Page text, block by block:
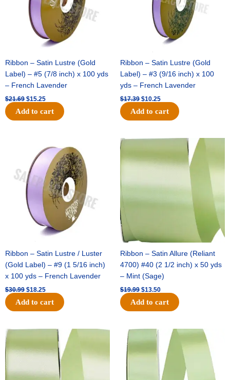
White
quantity
Ribbon – Satin Lustre (Gold
Label) – #5 (7/8 inch) x 100 yds
– French Lavender
$21.69 $15.25
Add to cart
Ribbon – Satin Lustre (Gold
Label) – #3 (9/16 inch) x 100
yds – French Lavender
$17.39 $10.25
Add to cart
Ribbon – Satin Lustre / Luster
(Gold Label) – #9 (1 5/16 inch)
x 100 yds – French Lavender
$30.99
price
was:
$30.99.
$18.25
price
$18.25.
Add to cart
Ribbon – Satin Allure (Reliant
4700) #40 (2 1/2 inch) x 50 yds
– Mint (Sage)
$19.99
Original
was:
$19.99.
$13.50
$13.50.
Add to cart
was:
$14.89.
Current
is:
$9.75.
Original
price
$20.79.
Current
price
$13.75.